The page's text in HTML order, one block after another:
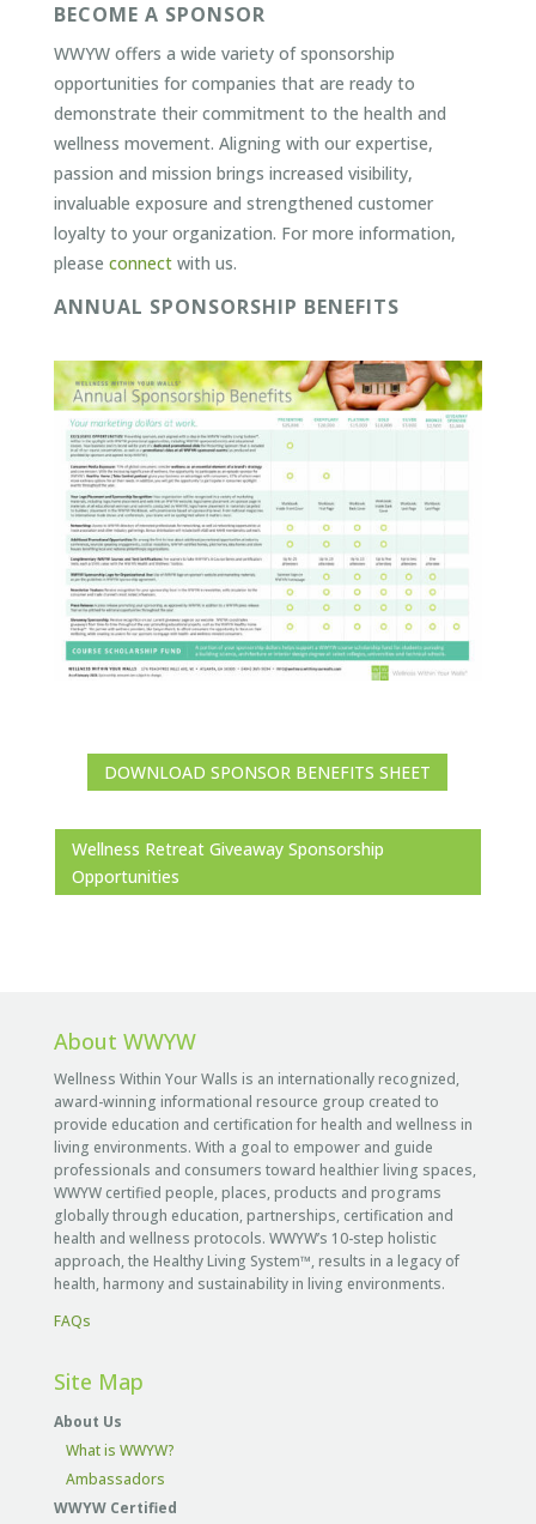
BECOME A SPONSOR
WWYW offers a wide variety of sponsorship
opportunities for companies that are ready to
demonstrate their commitment to the health and
wellness movement. Aligning with our expertise,
passion and mission brings increased visibility,
invaluable exposure and strengthened customer
loyalty to your organization. For more information,
please connectwith us.
ANNUAL SPONSORSHIP BENEFITS
DOWNLOAD SPONSOR BENEFITS SHEET
Wellness Retreat Giveaway Sponsorship
Opportunities
About WWYW
Wellness Within Your Walls is an internationally recognized,
award-winning informational resource group created to
provide education and certification for health and wellness in
living environments. With a goal to empower and guide
professionals and consumers toward healthier living spaces,
WWYW certified people, places, products and programs
globally through education, partnerships, certification and
health and wellness protocols. WWYW’s 10-step holistic
approach, the Healthy Living System™, results in a legacy of
health, harmony and sustainability in living environments.
FAQs
Site Map
About Us
What is WWYW?
Ambassadors
WWYW Certified